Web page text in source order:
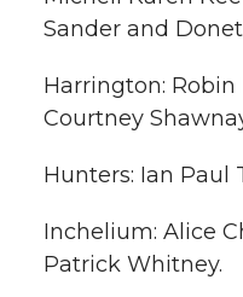
Sander and
Harrington:
Courtney
Hunters: Ian Paul
Inchelium: Alice
Patrick Whitney.